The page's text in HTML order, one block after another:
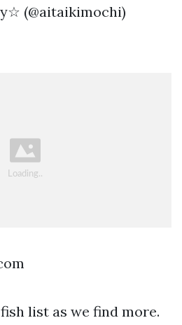
(@aitaikimochi)
list as we find more.